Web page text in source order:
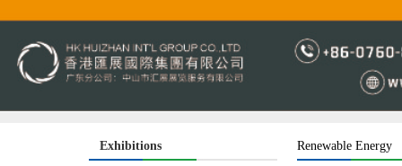
Exhibitions Renewable Energy